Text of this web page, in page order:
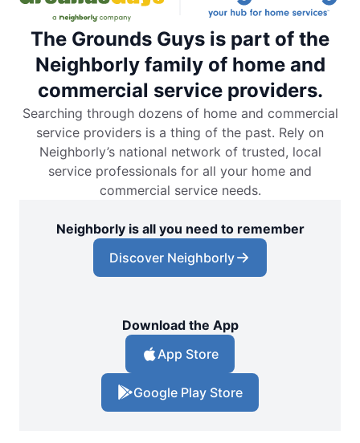
The Grounds Guys is part of the
Neighborly family of home and
commercial service providers.
Searching through dozens of home and commercial
service providers is a thing of the past. Rely on
Neighborly’s national network of trusted, local
service professionals for all your home and
commercial service needs.
Neighborly is all you need to remember
Discover Neighborly
Download the App
App Store
Google Play Store